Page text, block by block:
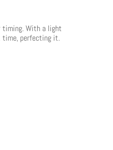
timing. With a light
time, perfecting it.